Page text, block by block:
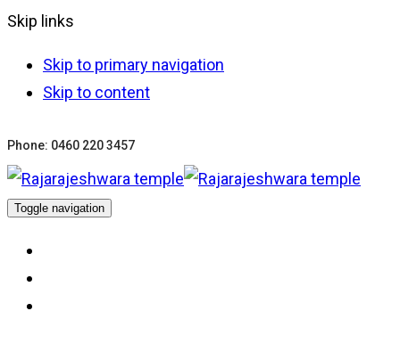
Skip links
Skip to primary navigation
Skip to content
Phone: 0460 220 3457
Toggle navigation